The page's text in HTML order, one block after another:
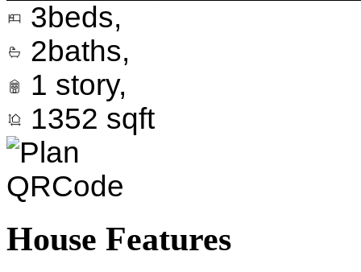
3beds,
2baths,
1 story,
1352 sqft
House Features